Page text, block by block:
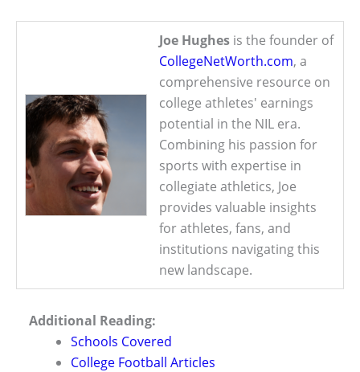
Joe Hughes is the founder of
CollegeNetWorth.com, a
comprehensive resource on
college athletes' earnings
potential in the NIL era.
Combining his passion for
sports with expertise in
collegiate athletics, Joe
provides valuable insights
for athletes, fans, and
institutions navigating this
new landscape.
Additional Reading:
Schools Covered
College Football Articles